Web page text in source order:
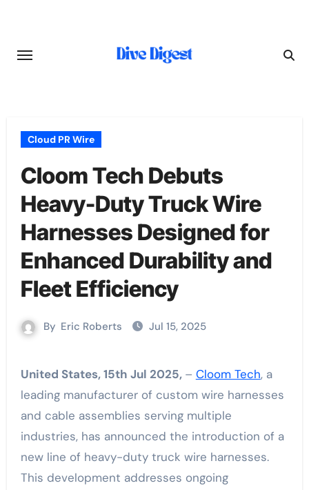
content
Cloud PR Wire
Cloom Tech Debuts
Heavy-Duty Truck Wire
Harnesses Designed for
Enhanced Durability and
Fleet Efficiency
By Eric Roberts Jul 15, 2025
United States, 15th Jul 2025, – Cloom Tech, a
leading manufacturer of custom wire harnesses
and cable assemblies serving multiple
industries, has announced the introduction of a
new line of heavy-duty truck wire harnesses.
This development addresses ongoing